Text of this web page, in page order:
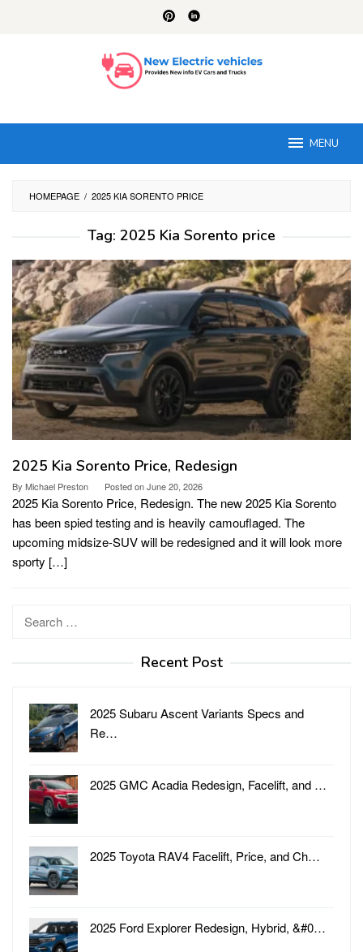
MENU
HOMEPAGE / 2025 KIA SORENTO PRICE
Tag: 2025 Kia Sorento price
2025 Kia Sorento Price, Redesign
By Michael Preston Posted onJune 20, 2026
2025 Kia Sorento Price, Redesign. The new 2025 Kia Sorento
has been spied testing and is heavily camouflaged. The
upcoming midsize-SUV will be redesigned and it will look more
sporty […]
Search
Recent Post
2025 Subaru Ascent Variants Specs and
Re…
2025 GMC Acadia Redesign, Facelift, and …
2025 Toyota RAV4 Facelift, Price, and Ch…
2025 Ford Explorer Redesign, Hybrid, &#0…